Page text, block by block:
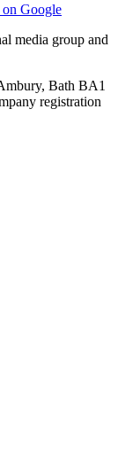
on Google
media group and
Bath BA1
registration